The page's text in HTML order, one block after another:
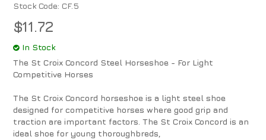
Stock Code: CF.5
$11.72
In Stock
The St Croix Concord Steel Horseshoe - For Light
Competitive Horses
The St Croix Concord horseshoe is a light steel shoe
designed for competitive horses where good grip and
traction are important factors. The St Croix Concord is an
ideal shoe for young thoroughbreds,